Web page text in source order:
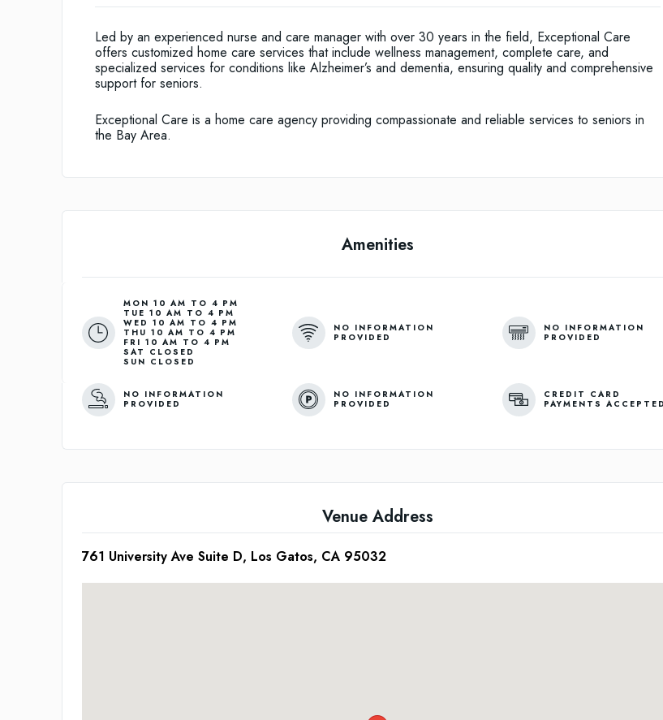
Led by an experienced nurse and care manager with over 30 years in the field, Exceptional Care
offers customized home care services that include wellness management, complete care, and
specialized services for conditions like Alzheimer’s and dementia, ensuring quality and comprehensive
support for seniors.
Exceptional Care is a home care agency providing compassionate and reliable services to seniors in
the Bay Area.
Amenities
MON 10 AM TO 4 PM
TUE 10 AM TO 4 PM
WED 10 AM TO 4 PM
THU 10 AM TO 4 PM
FRI 10 AM TO 4 PM
SAT CLOSED
NO INFORMATION
PROVIDED
NO INFORMATION
PROVIDED
NO INFORMATION
PROVIDED
NO INFORMATION
PROVIDED
CREDIT CARD
PAYMENTS ACCEPTED
Venue Address
761 University Ave Suite D, Los Gatos, CA 95032